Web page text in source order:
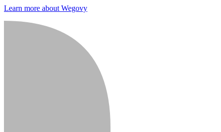
Learn more about Wegovy